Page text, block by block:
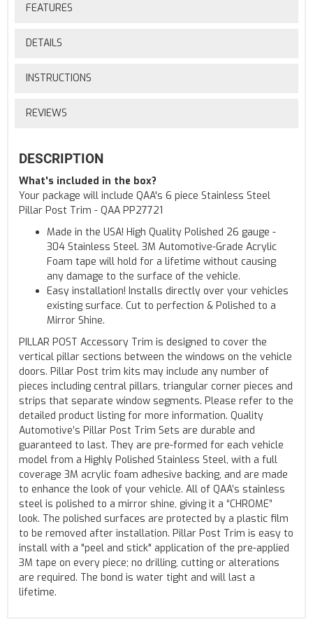
FEATURES
DETAILS
INSTRUCTIONS
REVIEWS
DESCRIPTION
What's included in the box?
Your package will include QAA's 6 piece Stainless Steel
Pillar Post Trim - QAA PP27721
Made in the USA! High Quality Polished 26 gauge -
304 Stainless Steel. 3M Automotive-Grade Acrylic
Foam tape will hold for a lifetime without causing
any damage to the surface of the vehicle.
Easy installation! Installs directly over your vehicles
existing surface. Cut to perfection & Polished to a
Mirror Shine.
PILLAR POST Accessory Trim is designed to cover the
vertical pillar sections between the windows on the vehicle
doors. Pillar Post trim kits may include any number of
pieces including central pillars, triangular corner pieces and
strips that separate window segments. Please refer to the
detailed product listing for more information. Quality
Automotive’s Pillar Post Trim Sets are durable and
guaranteed to last. They are pre-formed for each vehicle
model from a Highly Polished Stainless Steel, with a full
coverage 3M acrylic foam adhesive backing, and are made
to enhance the look of your vehicle. All of QAA’s stainless
steel is polished to a mirror shine, giving it a “CHROME”
look. The polished surfaces are protected by a plastic film
to be removed after installation. Pillar Post Trim is easy to
install with a "peel and stick" application of the pre-applied
3M tape on every piece; no drilling, cutting or alterations
are required. The bond is water tight and will last a
lifetime.